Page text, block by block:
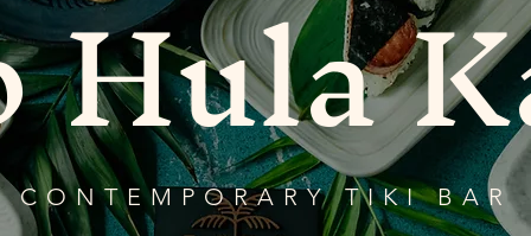
Hula
CONTEMPORARY TIKI BAR